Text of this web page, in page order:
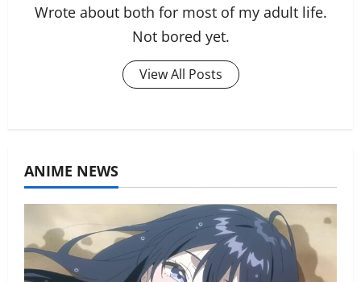
Wrote about both for most of my adult life.
Not bored yet.
View All Posts
ANIME NEWS